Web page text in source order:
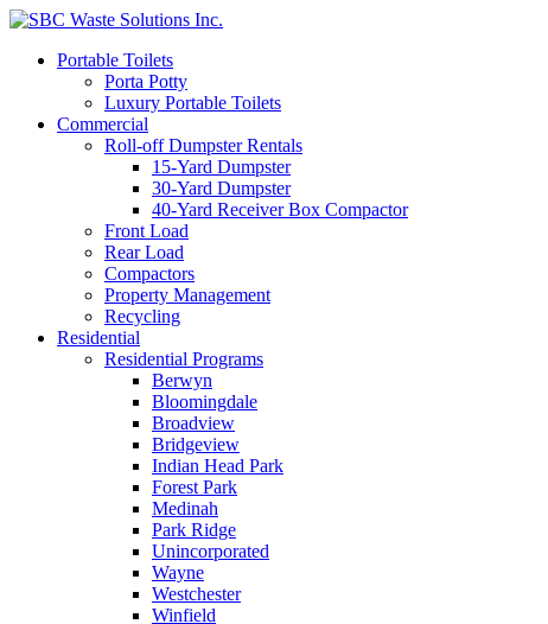
Portable Toilets
Porta Potty
Luxury Portable Toilets
Commercial
Roll-off Dumpster Rentals
15-Yard Dumpster
30-Yard Dumpster
40-Yard Receiver Box Compactor
Front Load
Rear Load
Compactors
Property Management
Recycling
Residential
Residential Programs
Berwyn
Bloomingdale
Broadview
Bridgeview
Indian Head Park
Forest Park
Medinah
Park Ridge
Unincorporated
Wayne
Westchester
Winfield